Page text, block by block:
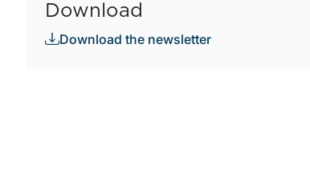
Download
Download the newsletter